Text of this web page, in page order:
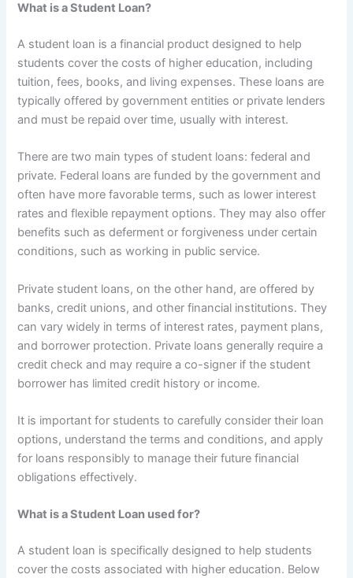
What is a Student Loan?
A student loan is a financial product designed to help
students cover the costs of higher education, including
tuition, fees, books, and living expenses. These loans are
typically offered by government entities or private lenders
and must be repaid over time, usually with interest.
There are two main types of student loans: federal and
private. Federal loans are funded by the government and
often have more favorable terms, such as lower interest
rates and flexible repayment options. They may also offer
benefits such as deferment or forgiveness under certain
conditions, such as working in public service.
Private student loans, on the other hand, are offered by
banks, credit unions, and other financial institutions. They
can vary widely in terms of interest rates, payment plans,
and borrower protection. Private loans generally require a
credit check and may require a co-signer if the student
borrower has limited credit history or income.
It is important for students to carefully consider their loan
options, understand the terms and conditions, and apply
for loans responsibly to manage their future financial
obligations effectively.
What is a Student Loan used for?
A student loan is specifically designed to help students
cover the costs associated with higher education. Below